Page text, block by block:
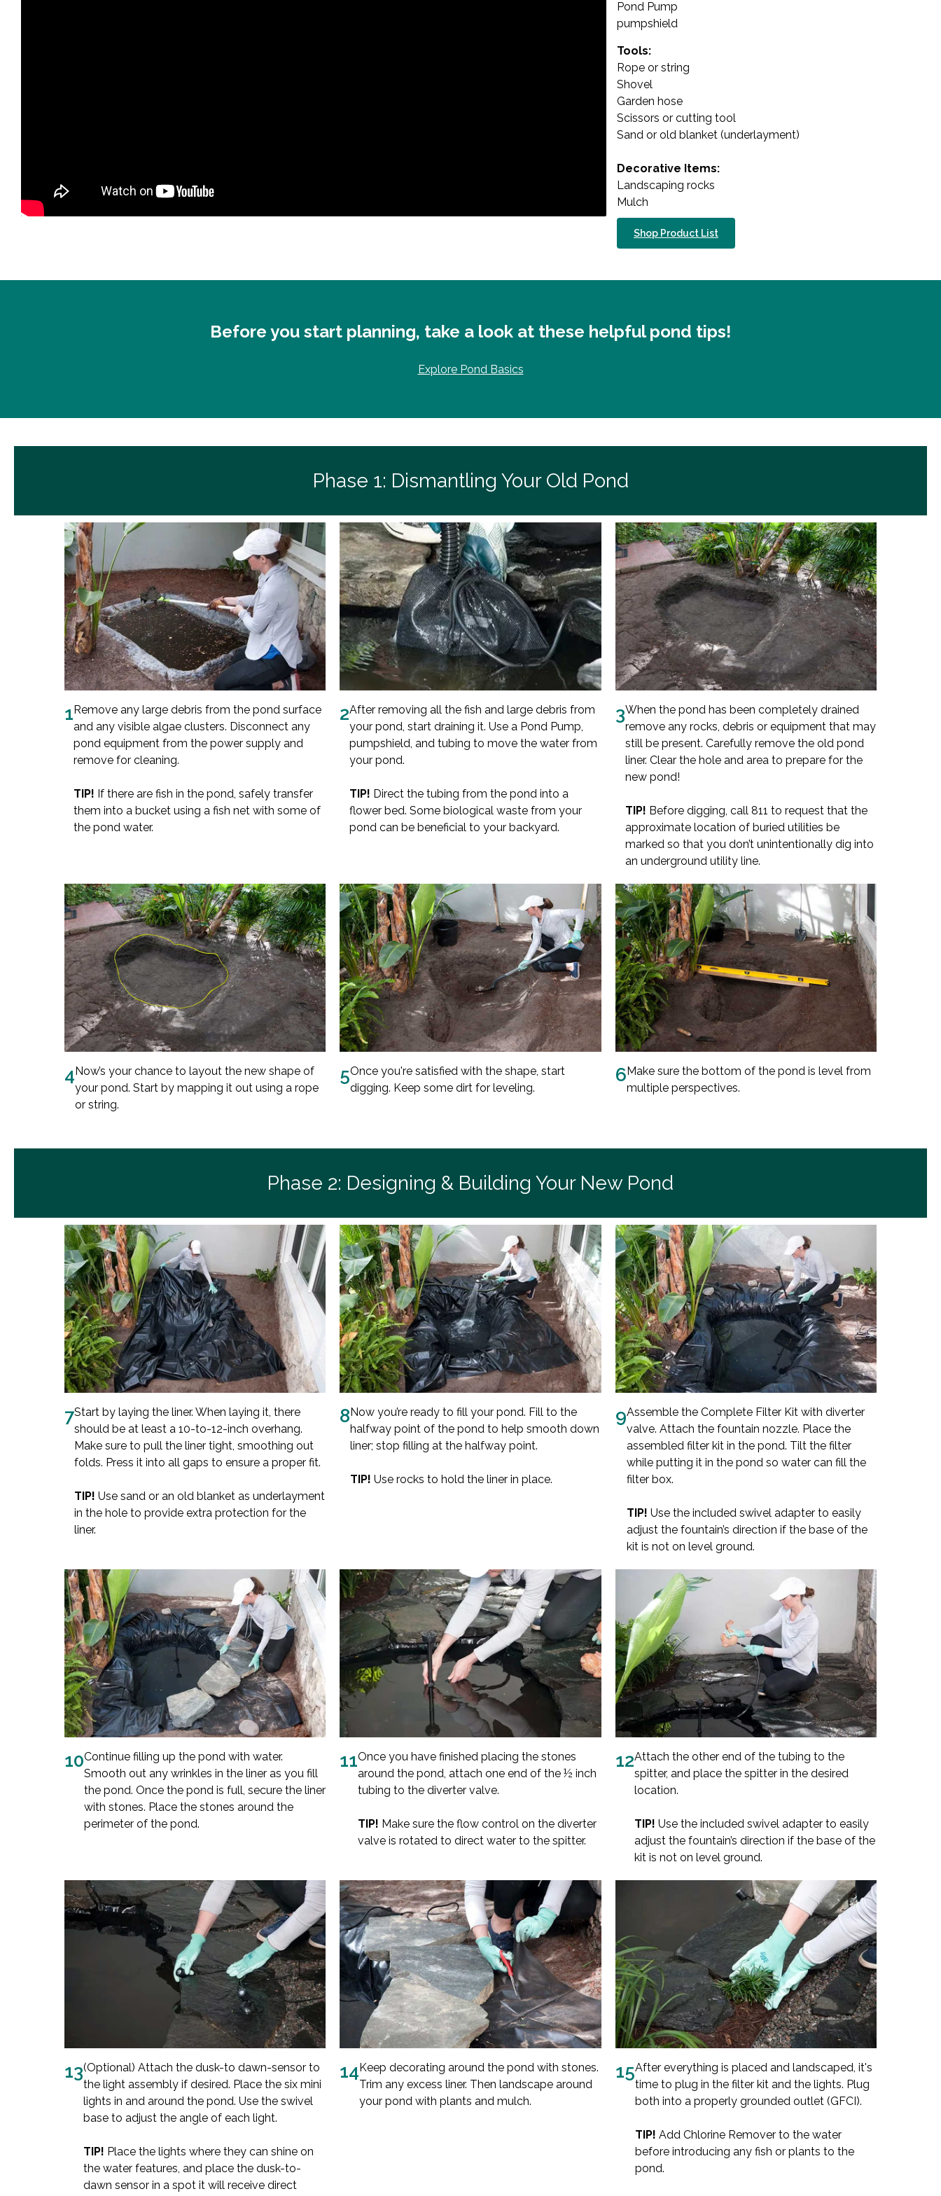
Pond Pump
pumpshield
Tools:
Rope or string
Shovel
Garden hose
Scissors or cutting tool
Sand or old blanket (underlayment)
Decorative Items:
Landscaping rocks
Mulch
Shop Product List
Before you start planning, take a look at these helpful pond tips!
Explore Pond Basics
Phase 1: Dismantling Your Old Pond
1Remove any large debris from the pond surface
and any visible algae clusters. Disconnect any
pond equipment from the power supply and
remove for cleaning.
TIP! If there are fish in the pond, safely transfer
them into a bucket using a fish net with some of
the pond water.
2After removing all the fish and large debris from
your pond, start draining it. Use a Pond Pump,
pumpshield, and tubing to move the water from
your pond.
TIP! Direct the tubing from the pond into a
flower bed. Some biological waste from your
pond can be beneficial to your backyard.
3When the pond has been completely drained
remove any rocks, debris or equipment that may
still be present. Carefully remove the old pond
liner. Clear the hole and area to prepare for the
new pond!
TIP! Before digging, call 811 to request that the
approximate location of buried utilities be
marked so that you don’t unintentionally dig into
an underground utility line.
4Now’s your chance to layout the new shape of
your pond. Start by mapping it out using a rope
or string.
5Once you're satisfied with the shape, start
digging. Keep some dirt for leveling.
6Make sure the bottom of the pond is level from
multiple perspectives.
Phase 2: Designing & Building Your New Pond
7Start by laying the liner. When laying it, there
should be at least a 10-to-12-inch overhang.
Make sure to pull the liner tight, smoothing out
folds. Press it into all gaps to ensure a proper fit.
TIP! Use sand or an old blanket as underlayment
in the hole to provide extra protection for the
liner.
8Now you’re ready to fill your pond. Fill to the
halfway point of the pond to help smooth down
liner; stop filling at the halfway point.
TIP! Use rocks to hold the liner in place.
9Assemble the Complete Filter Kit with diverter
valve. Attach the fountain nozzle. Place the
assembled filter kit in the pond. Tilt the filter
while putting it in the pond so water can fill the
filter box.
TIP! Use the included swivel adapter to easily
adjust the fountain’s direction if the base of the
kit is not on level ground.
10Continue filling up the pond with water.
Smooth out any wrinkles in the liner as you fill
the pond. Once the pond is full, secure the liner
with stones. Place the stones around the
perimeter of the pond.
11Once you have finished placing the stones
around the pond, attach one end of the ½ inch
tubing to the diverter valve.
TIP! Make sure the flow control on the diverter
valve is rotated to direct water to the spitter.
12Attach the other end of the tubing to the
spitter, and place the spitter in the desired
location.
TIP! Use the included swivel adapter to easily
adjust the fountain’s direction if the base of the
kit is not on level ground.
13(Optional) Attach the dusk-to dawn-sensor to
the light assembly if desired. Place the six mini
lights in and around the pond. Use the swivel
base to adjust the angle of each light.
TIP! Place the lights where they can shine on
the water features, and place the dusk-to-
dawn sensor in a spot it will receive direct
14Keep decorating around the pond with stones.
Trim any excess liner. Then landscape around
your pond with plants and mulch.
15After everything is placed and landscaped, it's
time to plug in the filter kit and the lights. Plug
both into a properly grounded outlet (GFCI).
TIP! Add Chlorine Remover to the water
before introducing any fish or plants to the
pond.